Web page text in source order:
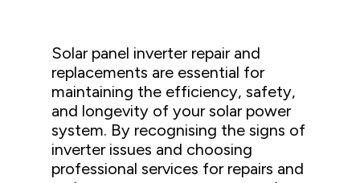
Solar panel inverter repair and
replacements are essential for
maintaining the efficiency, safety,
and longevity of your solar power
system. By recognising the signs of
inverter issues and choosing
professional services for repairs and